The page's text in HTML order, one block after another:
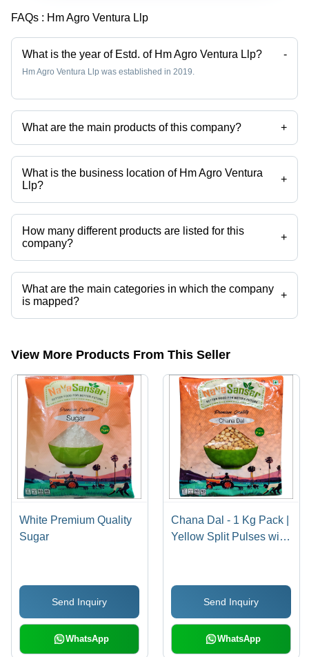
FAQs : Hm Agro Ventura Llp
What is the year of Estd. of Hm Agro Ventura Llp? -
Hm Agro Ventura Llp was established in 2019.
What are the main products of this company? +
Company deals in Whole Green, Black Matpe, Green Peas, White
Matar, Kabuli Chana, Chana Dal etc.
What is the business location of Hm Agro Ventura
Llp?
+
Hm Agro Ventura Llp operates from Kolkata, West Bengal, India.
How many different products are listed for this
company?
+
Presently more than 37 products are listed among different product
categories on Tradeindia.com.
What are the main categories in which the company
is mapped?
+
The company is mapped in masoor dal,kabuli chana,black
View More Products From This Seller
White Premium Quality
Sugar
Send Inquiry
WhatsApp
Chana Dal - 1 Kg Pack |
Yellow Split Pulses with
and Vitamins, Perfect for
Home and Restaurant
Cooking
Send Inquiry
WhatsApp